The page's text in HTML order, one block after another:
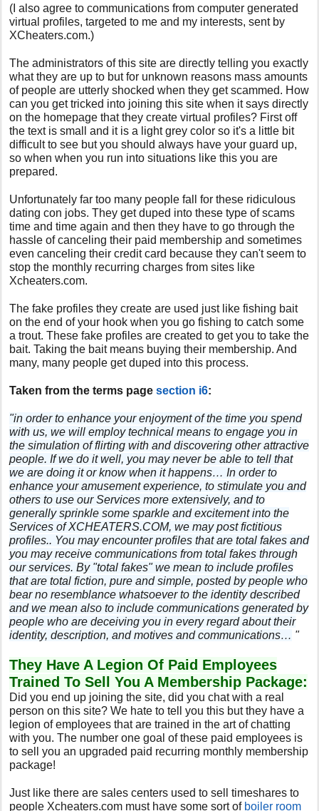
( I also agree to communications from computer generated
virtual profiles, targeted to me and my interests, sent by
XCheaters.com.)
The administrators of this site are directly telling you exactly
what they are up to but for unknown reasons mass amounts
of people are utterly shocked when they get scammed. How
can you get tricked into joining this site when it says directly
on the homepage that they create virtual profiles? First off
the text is small and it is a light grey color so it's a little bit
difficult to see but you should always have your guard up,
so when when you run into situations like this you are
prepared.
Unfortunately far too many people fall for these ridiculous
dating con jobs. They get duped into these type of scams
time and time again and then they have to go through the
hassle of canceling their paid membership and sometimes
even canceling their credit card because they can't seem to
stop the monthly recurring charges from sites like
Xcheaters.com.
The fake profiles they create are used just like fishing bait
on the end of your hook when you go fishing to catch some
a trout. These fake profiles are created to get you to take the
bait. Taking the bait means buying their membership. And
many, many people get duped into this process.
Taken from the terms pagesection i6:
"in order to enhance your enjoyment of the time you spend
with us, we will employ technical means to engage you in
the simulation of flirting with and discovering other attractive
people. If we do it well, you may never be able to tell that
we are doing it or know when it happens… In order to
enhance your amusement experience, to stimulate you and
others to use our Services more extensively, and to
generally sprinkle some sparkle and excitement into the
Services of XCHEATERS.COM, we may post fictitious
profiles.. You may encounter profiles that are total fakes and
you may receive communications from total fakes through
our services. By "total fakes" we mean to include profiles
that are total fiction, pure and simple, posted by people who
bear no resemblance whatsoever to the identity described
and we mean also to include communications generated by
people who are deceiving you in every regard about their
identity, description, and motives and communications… "
They Have A Legion Of Paid Employees
Trained To Sell You A Membership Package:
Did you end up joining the site, did you chat with a real
person on this site? We hate to tell you this but they have a
legion of employees that are trained in the art of chatting
with you. The number one goal of these paid employees is
to sell you an upgraded paid recurring monthly membership
package!
Just like there are sales centers used to sell timeshares to
people Xcheaters.com must have some sort of boiler room